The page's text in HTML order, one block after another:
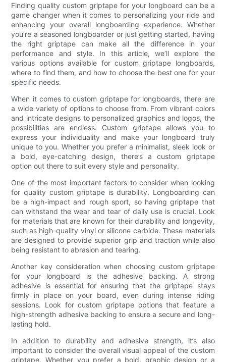
Finding quality custom griptape for your longboard can be a
game changer when it comes to personalizing your ride and
enhancing your overall longboarding experience. Whether
you’re a seasoned longboarder or just getting started, having
the right griptape can make all the difference in your
performance and style. In this article, we’ll explore the
various options available for custom griptape longboards,
where to find them, and how to choose the best one for your
specific needs.
When it comes to custom griptape for longboards, there are
a wide variety of options to choose from. From vibrant colors
and intricate designs to personalized graphics and logos, the
possibilities are endless. Custom griptape allows you to
express your individuality and make your longboard truly
unique to you. Whether you prefer a minimalist, sleek look or
a bold, eye-catching design, there’s a custom griptape
option out there to suit every style and personality.
One of the most important factors to consider when looking
for quality custom griptape is durability. Longboarding can
be a high-impact and rough sport, so having griptape that
can withstand the wear and tear of daily use is crucial. Look
for materials that are known for their durability and longevity,
such as high-quality vinyl or silicone carbide. These materials
are designed to provide superior grip and traction while also
being resistant to abrasion and tearing.
Another key consideration when choosing custom griptape
for your longboard is the adhesive backing. A strong
adhesive is essential for ensuring that the griptape stays
firmly in place on your board, even during intense riding
sessions. Look for custom griptape options that feature a
high-strength adhesive backing to ensure a secure and long-
lasting hold.
In addition to durability and adhesive strength, it’s also
important to consider the overall visual appeal of the custom
griptape. Whether you prefer a bold, graphic design or a